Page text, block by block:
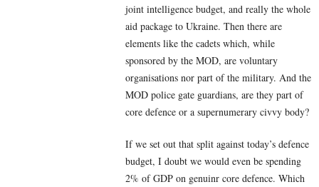
joint intelligence budget, and really the whole
aid package to Ukraine. Then there are
elements like the cadets which, while
sponsored by the MOD, are voluntary
organisations nor part of the military. And the
MOD police gate guardians, are they part of
core defence or a supernumerary civvy body?
If we set out that split against today’s defence
budget, I doubt we would even be spending
2% of GDP on genuinr core defence. Which